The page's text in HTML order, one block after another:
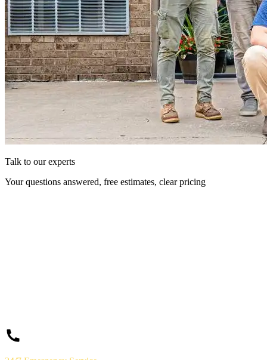
Talk to our experts
Your questions answered, free estimates, clear pricing